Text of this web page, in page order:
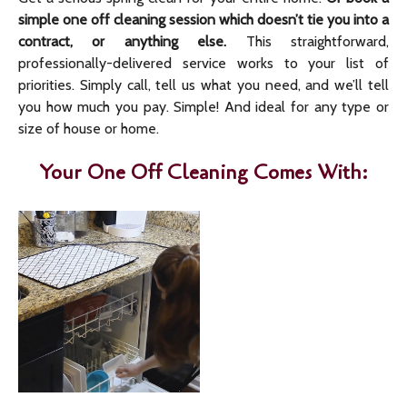
simple one off cleaning session which doesn’t tie you into a
contract, or anything else. This straightforward,
professionally-delivered service works to your list of
priorities. Simply call, tell us what you need, and we’ll tell
you how much you pay. Simple! And ideal for any type or
size of house or home.
Your One Off Cleaning Comes With: